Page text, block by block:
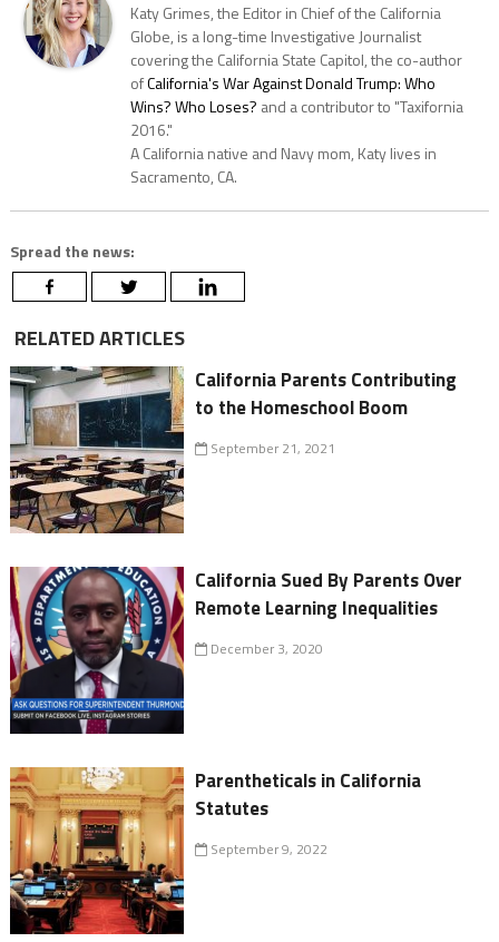
Katy Grimes, the Editor in Chief of the California
Globe, is a long-time Investigative Journalist
covering the California State Capitol, the co-author
ofCalifornia's War Against Donald Trump: Who
Wins? Who Loses? and a contributor to "Taxifornia
2016."
A California native and Navy mom, Katy lives in
Sacramento, CA.
Spread the news:
RELATED ARTICLES
California Parents Contributing
to the Homeschool Boom
September 21, 2021
California Sued By Parents Over
Remote Learning Inequalities
December 3, 2020
Parentheticals in California
Statutes
September 9, 2022